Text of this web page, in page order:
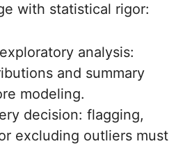
with statistical rigor:
analysis:
and summary
modeling.
decision: flagging,
excluding outliers must